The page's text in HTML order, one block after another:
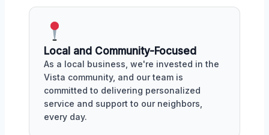
Local and Community-Focused
As a local business, we're invested in the
Vista community, and our team is
committed to delivering personalized
service and support to our neighbors,
every day.